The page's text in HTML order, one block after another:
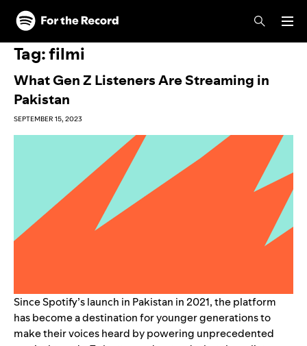
Skip to main content
Skip to footer
Tag:filmi
What Gen Z Listeners Are Streaming in
Pakistan
SEPTEMBER 15, 2023
Since Spotify’s launch in Pakistan in 2021, the platform
has become a destination for younger generations to
make their voices heard by powering unprecedented